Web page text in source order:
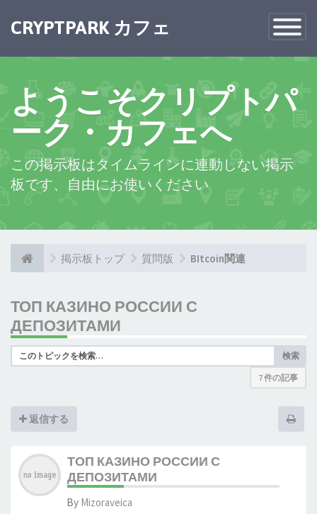
Toggle
CRYPTPARK カフェ
ようこそクリプトパ
ーク・カフェへ
この掲示板はタイムラインに連動しない掲示
板です、自由にお使いください
掲示板トップ 質問版 BItcoin関連
ТОП КАЗИНО РОССИИ С
ДЕПОЗИТАМИ
検索
7 件の記事
返信する
ТОП КАЗИНО РОССИИ С
ДЕПОЗИТАМИ
By Mizoraveica